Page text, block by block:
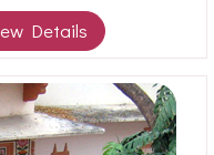
Details